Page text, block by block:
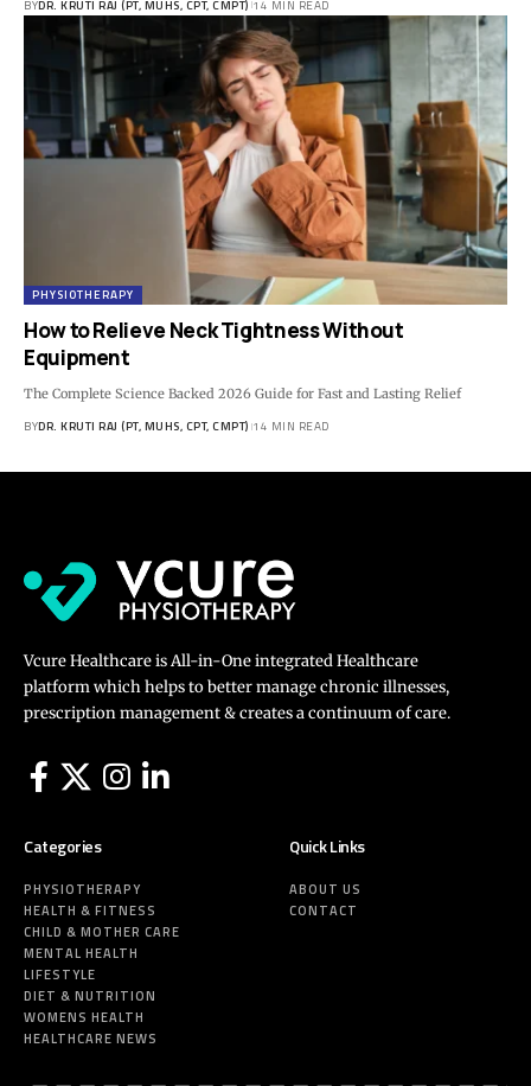
BYDR. KRUTI RAJ (PT, MUHS, CPT, CMPT) 14 MIN READ
PHYSIOTHERAPY
How to Relieve Neck Tightness Without
Equipment
The Complete Science Backed 2026 Guide for Fast and Lasting Relief
BYDR. KRUTI RAJ (PT, MUHS, CPT, CMPT) 14 MIN READ
Vcure Healthcare is All-in-One integrated Healthcare
platform which helps to better manage chronic illnesses,
prescription management & creates a continuum of care.
Categories
PHYSIOTHERAPY
HEALTH & FITNESS
CHILD & MOTHER CARE
MENTAL HEALTH
LIFESTYLE
DIET & NUTRITION
WOMENS HEALTH
HEALTHCARE NEWS
Quick Links
ABOUT US
CONTACT